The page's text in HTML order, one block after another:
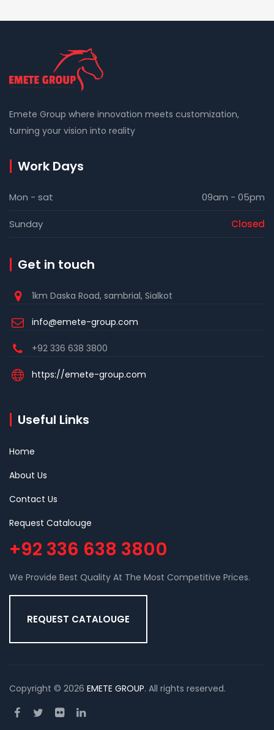
Emete Group where innovation meets customization,
turning your vision into reality
Work Days
Mon - sat 09am - 05pm
Sunday Closed
Get in touch
1km Daska Road, sambrial, Sialkot
info@emete-group.com
+92 336 638 3800
https://emete-group.com
Useful Links
Home
About Us
Contact Us
Request Catalouge
+92 336 638 3800
We Provide Best Quality At The Most Competitive Prices.
REQUEST CATALOUGE
Copyright © 2026 EMETE GROUP. All rights reserved.